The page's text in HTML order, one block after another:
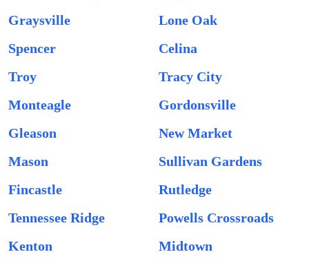
Graysville
Lone Oak
Spencer
Celina
Troy
Tracy City
Monteagle
Gordonsville
Gleason
New Market
Mason
Sullivan Gardens
Fincastle
Rutledge
Tennessee Ridge
Powells Crossroads
Kenton
Midtown